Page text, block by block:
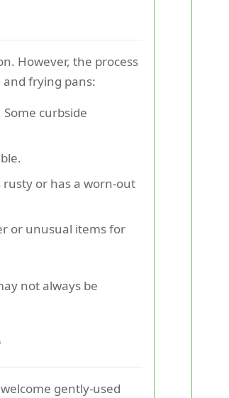
However, the process
and frying pans:
curbside
rusty or has a worn-out
or unusual items for
not always be
gently-used